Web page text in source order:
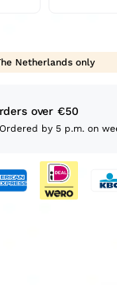
Netherlands only
over €50
by 5 p.m. on